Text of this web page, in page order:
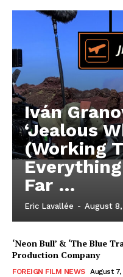
Iván
‘Jealous
(Working
Far …
Eric Lavallée - August
‘Neon Bull’ & ‘The Blue
Production Company
FOREIGN FILM NEWS August